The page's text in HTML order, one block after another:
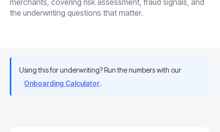
the underwriting questions that matter.
Using this for underwriting? Run the numbers with our
Onboarding Calculator.